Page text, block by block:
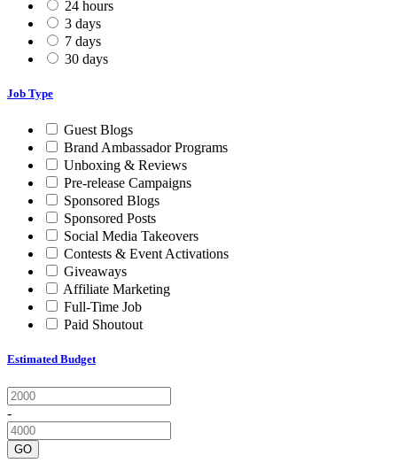
24 hours
3 days
7 days
30 days
Job Type
Guest Blogs
Brand Ambassador Programs
Unboxing & Reviews
Pre-release Campaigns
Sponsored Blogs
Sponsored Posts
Social Media Takeovers
Contests & Event Activations
Giveaways
Affiliate Marketing
Full-Time Job
Paid Shoutout
Estimated Budget
-
GO